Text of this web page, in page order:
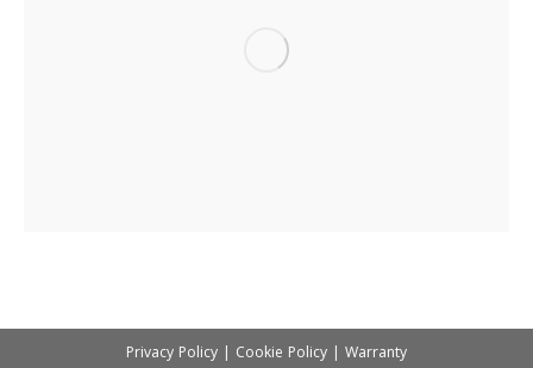
Privacy Policy Cookie Policy
Warranty